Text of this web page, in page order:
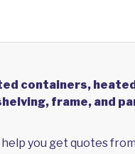
containers,
frame, and
you get quotes